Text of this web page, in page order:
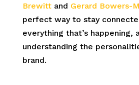
Brewittand Gerard Bowers-
perfect way to stay
everything that’s happening,
understanding the
brand.